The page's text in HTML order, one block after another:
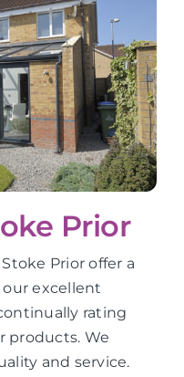
Prior
Prior offer a
excellent
rating
products. We
and service.